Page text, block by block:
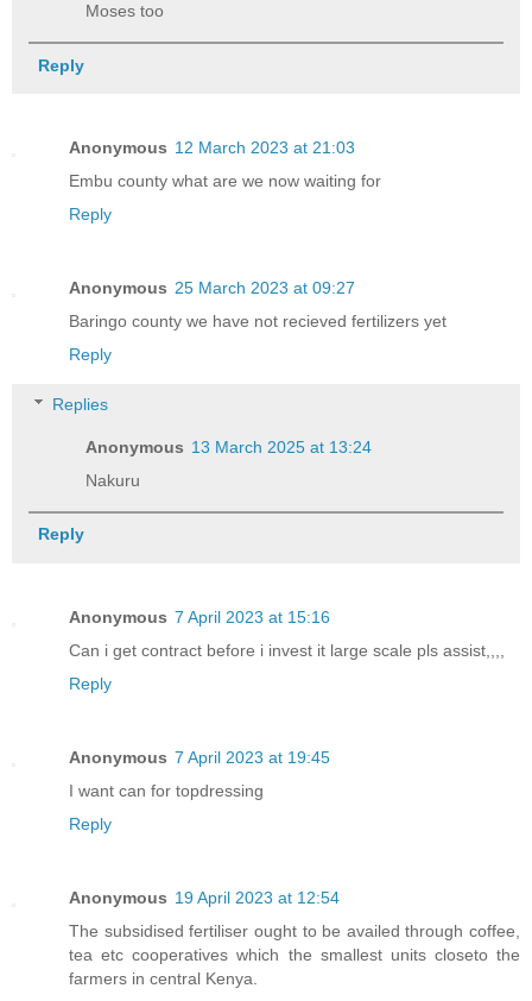
Moses too
Reply
Anonymous 12 March 2023 at 21:03
Embu county what are we now waiting for
Reply
Anonymous 25 March 2023 at 09:27
Baringo county we have not recieved fertilizers yet
Reply
Replies
Anonymous 13 March 2025 at 13:24
Nakuru
Reply
Anonymous 7 April 2023 at 15:16
Can i get contract before i invest it large scale pls assist,,,,
Reply
Anonymous 7 April 2023 at 19:45
I want can for topdressing
Reply
Anonymous 19 April 2023 at 12:54
The subsidised fertiliser ought to be availed through coffee,
tea etc cooperatives which the smallest units closeto the
farmers in central Kenya.